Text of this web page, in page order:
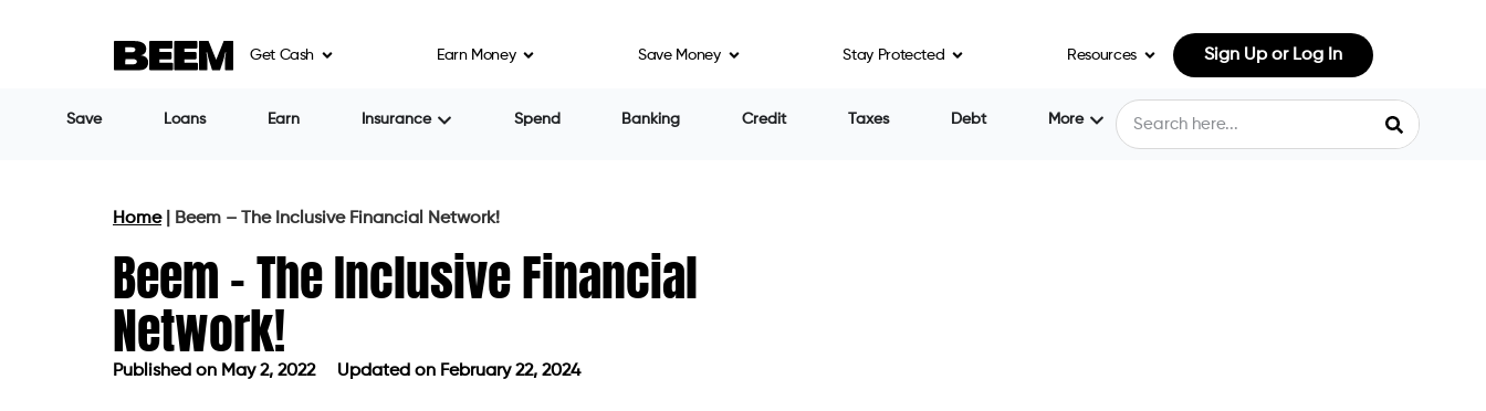
Get Cash Earn Money Save Money Stay Protected Resources Sign Up or Log In
Save Loans Earn Insurance Spend Banking Credit Taxes Debt More
Home| Beem – The Inclusive Financial Network!
Beem – The Inclusive Financial
Network!
Published on May 2, 2022 Updated on February 22, 2024